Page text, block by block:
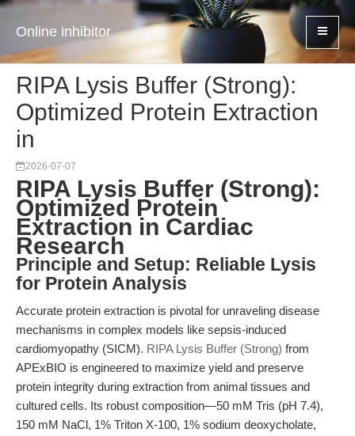
Online inhibitor
RIPA Lysis Buffer (Strong):
Optimized Protein Extraction
in
2026-07-07
RIPA Lysis Buffer (Strong):
Optimized Protein
Extraction in Cardiac
Research
Principle and Setup: Reliable Lysis
for Protein Analysis
Accurate protein extraction is pivotal for unraveling disease
mechanisms in complex models like sepsis-induced
cardiomyopathy (SICM). RIPA Lysis Buffer (Strong) from
APExBIO is engineered to maximize yield and preserve
protein integrity during extraction from animal tissues and
cultured cells. Its robust composition—50 mM Tris (pH 7.4),
150 mM NaCl, 1% Triton X-100, 1% sodium deoxycholate,